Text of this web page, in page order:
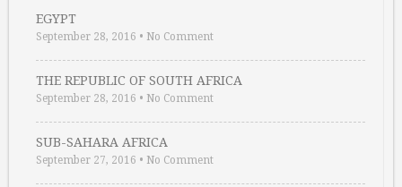
EGYPT
September 28, 2016 • No Comment
THE REPUBLIC OF SOUTH AFRICA
September 28, 2016 • No Comment
SUB-SAHARA AFRICA
September 27, 2016 • No Comment